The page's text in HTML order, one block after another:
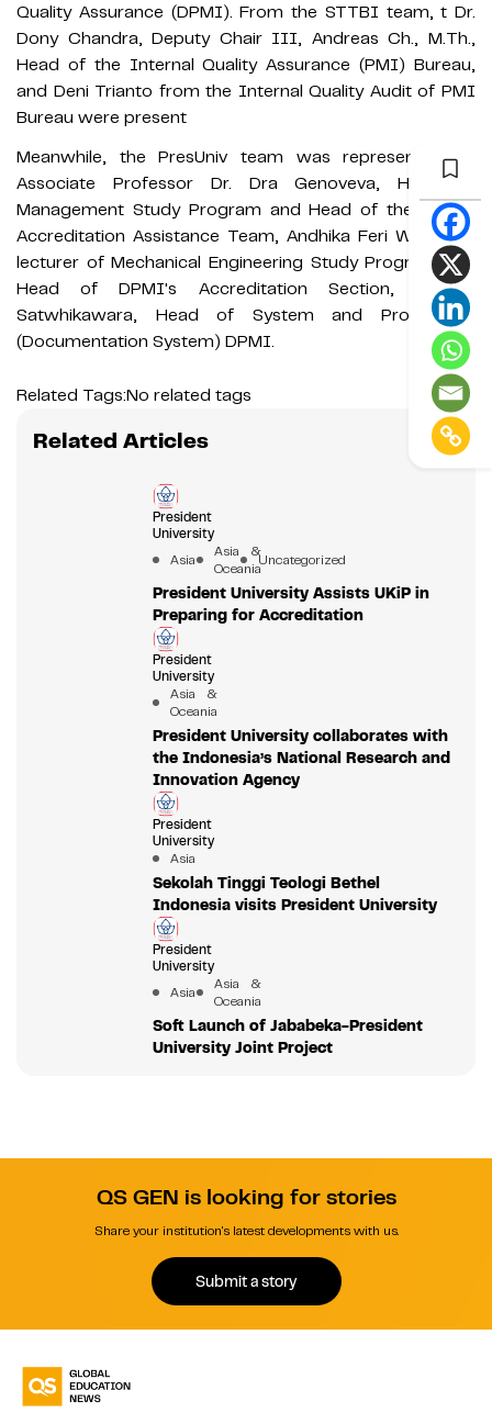
Quality Assurance (DPMI). From the STTBI team, t Dr.
Dony Chandra, Deputy Chair III, Andreas Ch., M.Th.,
Head of the Internal Quality Assurance (PMI) Bureau,
and Deni Trianto from the Internal Quality Audit of PMI
Bureau were present
Meanwhile, the PresUniv team was represented by
Associate Professor Dr. Dra Genoveva, Head of
Management Study Program and Head of the STTBI
Accreditation Assistance Team, Andhika Feri Wibisono,
lecturer of Mechanical Engineering Study Program and
Head of DPMI's Accreditation Section, Rachmi
Satwhikawara, Head of System and Procedures
(Documentation System) DPMI.
Related Tags:No related tags
Related Articles
President
University
Asia
Asia &
OceaniaUncategorized
President University Assists UKiP in
Preparing for Accreditation
President
University
Asia &
Oceania
President University collaborates with
the Indonesia’s National Research and
Innovation Agency
President
University
Asia
Sekolah Tinggi Teologi Bethel
Indonesia visits President University
President
University
Asia
Asia &
Oceania
Soft Launch of Jababeka-President
University Joint Project
QS GEN is looking for stories
Share your institution's latest developments with us.
Submit a story